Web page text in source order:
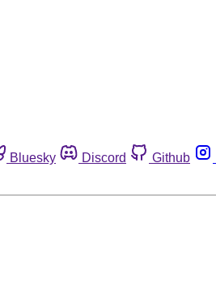
Bluesky Discord Github